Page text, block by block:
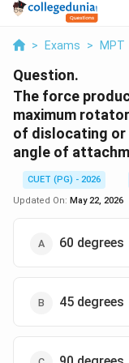
> Exams > MPT
Question.
The force
maximum
of dislocating or
angle of
CUET (PG) - 2026
Updated On: May 22, 2026
60 degrees
45 degrees